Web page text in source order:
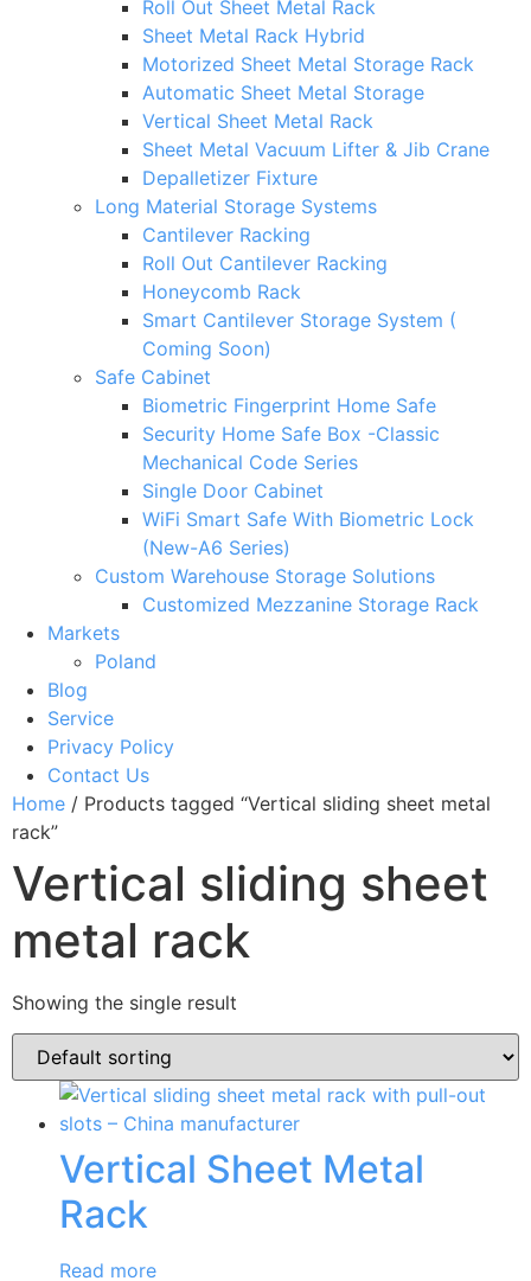
Roll Out Sheet Metal Rack
Sheet Metal Rack Hybrid
Motorized Sheet Metal Storage Rack
Automatic Sheet Metal Storage
Vertical Sheet Metal Rack
Sheet Metal Vacuum Lifter & Jib Crane
Depalletizer Fixture
Long Material Storage Systems
Cantilever Racking
Roll Out Cantilever Racking
Honeycomb Rack
Smart Cantilever Storage System (
Coming Soon)
Safe Cabinet
Biometric Fingerprint Home Safe
Security Home Safe Box -Classic
Mechanical Code Series
Single Door Cabinet
WiFi Smart Safe With Biometric Lock
(New-A6 Series)
Custom Warehouse Storage Solutions
Customized Mezzanine Storage Rack
Markets
Poland
Blog
Service
Privacy Policy
Contact Us
Home / Products tagged “Vertical sliding sheet metal
rack”
Vertical sliding sheet
metal rack
Showing the single result
Vertical Sheet Metal
Rack
Read more